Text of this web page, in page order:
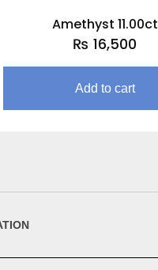
Amethyst 11.00ct
₨ 16,500
Add to cart